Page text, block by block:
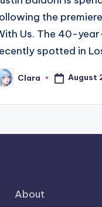
the
Us. The 40-
spotted in
Clara August
About